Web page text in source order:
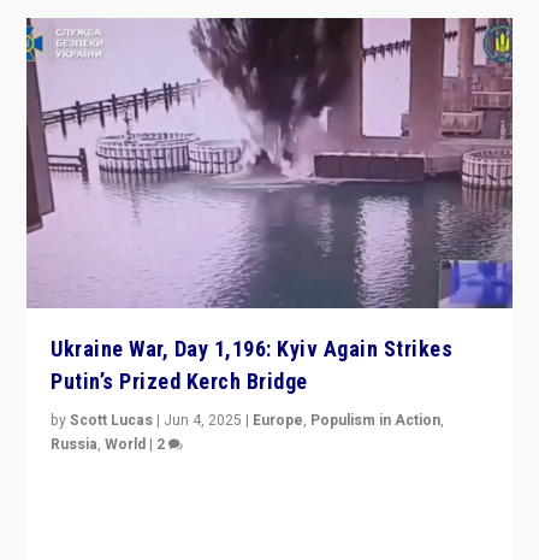
Ukraine War, Day 1,196: Kyiv Again Strikes
Putin’s Prized Kerch Bridge
byScott Lucas | Jun 4, 2025 | Europe, Populism in Action,
Russia,World | 2